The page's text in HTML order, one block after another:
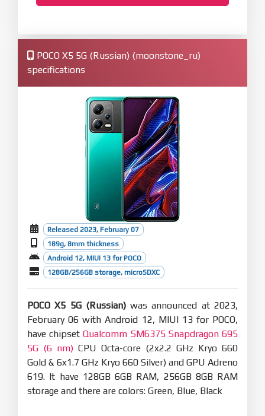
POCO X5 5G (Russian) (moonstone_ru)
specifications
Released 2023, February 07
189g, 8mm thickness
Android 12, MIUI 13 for POCO
128GB/256GB storage, microSDXC
POCO X5 5G (Russian)was announced at 2023,
February 06 with Android 12, MIUI 13 for POCO,
have chipsetQualcomm SM6375 Snapdragon 695
5G (6 nm) CPU Octa-core (2x2.2 GHz Kryo 660
Gold & 6x1.7 GHz Kryo 660 Silver) and GPU Adreno
619. It have 128GB 6GB RAM, 256GB 8GB RAM
storage and there are colors: Green, Blue, Black